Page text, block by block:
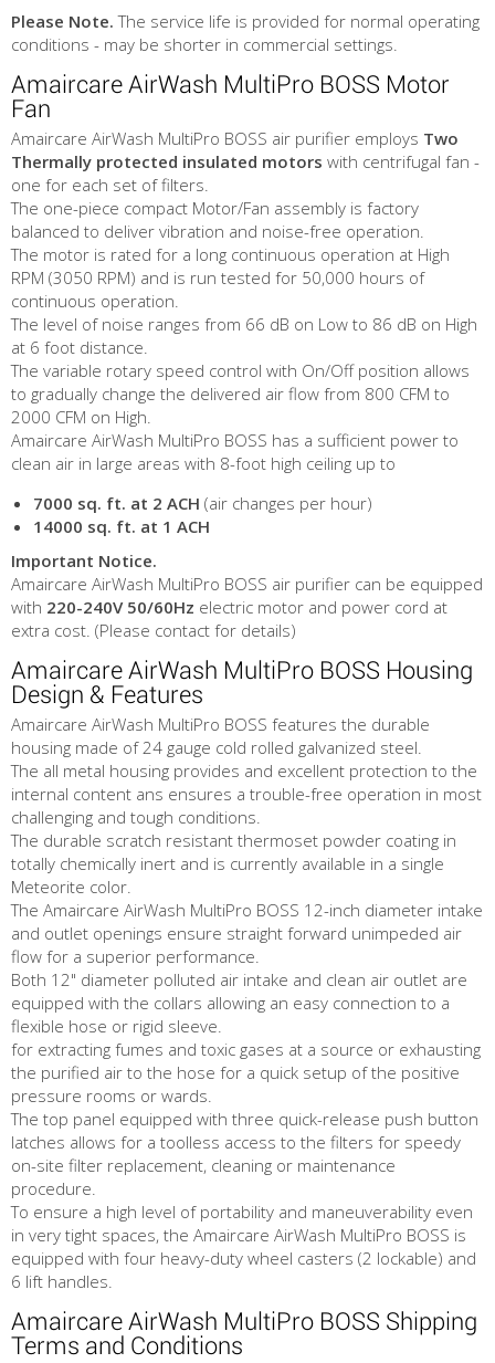
Please Note. The service life is provided for normal operating
conditions - may be shorter in commercial settings.
Amaircare AirWash MultiPro BOSS Motor
Fan
Amaircare AirWash MultiPro BOSS air purifier employs Two
Thermally protected insulated motors with centrifugal fan -
one for each set of filters.
The one-piece compact Motor/Fan assembly is factory
balanced to deliver vibration and noise-free operation.
The motor is rated for a long continuous operation at High
RPM (3050 RPM) and is run tested for 50,000 hours of
continuous operation.
The level of noise ranges from 66 dB on Low to 86 dB on High
at 6 foot distance.
The variable rotary speed control with On/Off position allows
to gradually change the delivered air flow from 800 CFM to
2000 CFM on High.
Amaircare AirWash MultiPro BOSS has a sufficient power to
clean air in large areas with 8-foot high ceiling up to
7000 sq. ft. at 2 ACH (air changes per hour)
14000 sq. ft. at 1 ACH
Important Notice.
Amaircare AirWash MultiPro BOSS air purifier can be equipped
with 220-240V 50/60Hz electric motor and power cord at
extra cost. (Please contact for details)
Amaircare AirWash MultiPro BOSS Housing
Design & Features
Amaircare AirWash MultiPro BOSS features the durable
housing made of 24 gauge cold rolled galvanized steel.
The all metal housing provides and excellent protection to the
internal content ans ensures a trouble-free operation in most
challenging and tough conditions.
The durable scratch resistant thermoset powder coating in
totally chemically inert and is currently available in a single
Meteorite color.
The Amaircare AirWash MultiPro BOSS 12-inch diameter intake
and outlet openings ensure straight forward unimpeded air
flow for a superior performance.
Both 12" diameter polluted air intake and clean air outlet are
equipped with the collars allowing an easy connection to a
flexible hose or rigid sleeve.
for extracting fumes and toxic gases at a source or exhausting
the purified air to the hose for a quick setup of the positive
pressure rooms or wards.
The top panel equipped with three quick-release push button
latches allows for a toolless access to the filters for speedy
on-site filter replacement, cleaning or maintenance
procedure.
To ensure a high level of portability and maneuverability even
in very tight spaces, the Amaircare AirWash MultiPro BOSS is
equipped with four heavy-duty wheel casters (2 lockable) and
6 lift handles.
Amaircare AirWash MultiPro BOSS Shipping
Terms and Conditions